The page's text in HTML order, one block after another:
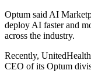
Optum said AI
deploy AI faster and
across the industry.
Recently,
CEO of its Optum